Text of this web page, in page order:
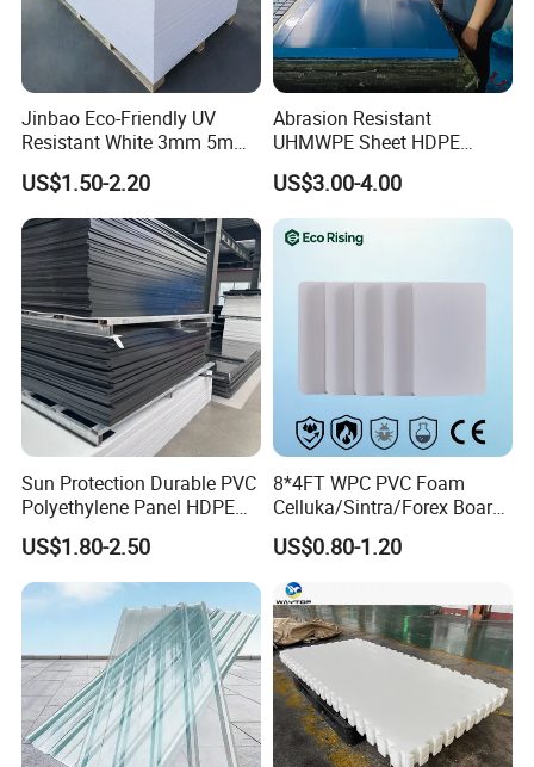
Jinbao Eco-Friendly UV
Resistant White 3mm 5mm
Sintra Forex Foamex
1220X2440mm Lightweight
PVC Foam Board for UV
Printing Outdoor Advertising
Signage
US$1.50-2.20
Abrasion Resistant
UHMWPE Sheet HDPE
Sheet Engineering Plastic
China Manufacturer
US$3.00-4.00
Sun Protection Durable PVC
Polyethylene Panel HDPE
Plastic Sheet
US$1.80-2.50
8*4FT WPC PVC Foam
Celluka/Sintra/Forex Board
Sheet for
Furniture/Cabinet/Signage/
Displays with High Density
US$0.80-1.20